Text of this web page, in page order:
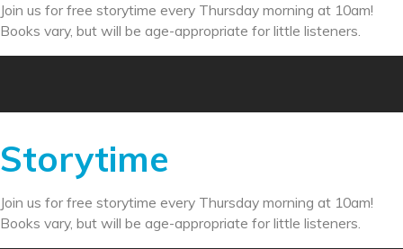
Join us for free storytime every Thursday morning at 10am!
Books vary, but will be age-appropriate for little listeners.
Storytime
Join us for free storytime every Thursday morning at 10am!
Books vary, but will be age-appropriate for little listeners.